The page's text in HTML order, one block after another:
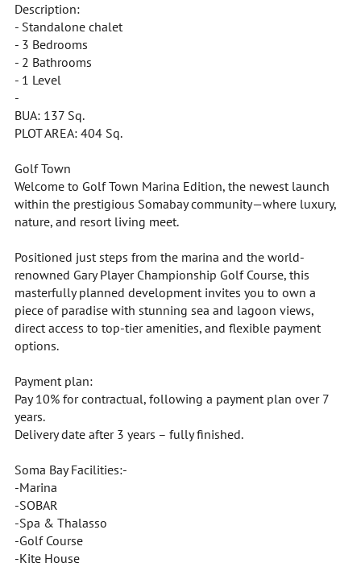
Description:
- Standalone chalet
- 3 Bedrooms
- 2 Bathrooms
- 1 Level
-
BUA: 137 Sq.
PLOT AREA: 404 Sq.
Golf Town
Welcome to Golf Town Marina Edition, the newest launch
within the prestigious Somabay community—where luxury,
nature, and resort living meet.
Positioned just steps from the marina and the world-
renowned Gary Player Championship Golf Course, this
masterfully planned development invites you to own a
piece of paradise with stunning sea and lagoon views,
direct access to top-tier amenities, and flexible payment
options.
Payment plan:
Pay 10% for contractual, following a payment plan over 7
years.
Delivery date after 3 years – fully finished.
Soma Bay Facilities:-
-Marina
-SOBAR
-Spa & Thalasso
-Golf Course
-Kite House